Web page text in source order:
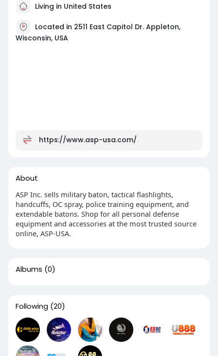
Living in United States
Located in 2511 East Capitol Dr. Appleton,
Wisconsin, USA
https://www.asp-usa.com/
About
ASP Inc. sells military baton, tactical flashlights,
handcuffs, OC spray, police training equipment, and
extendable batons. Shop for all personal defense
equipment and accessories at the most trusted source
online, ASP-USA.
Albums (0)
Following (20)